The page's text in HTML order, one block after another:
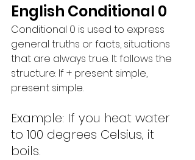
English Conditional 0
Conditional 0 is used to express
general truths or facts, situations
that are always true. It follows the
structure: If + present simple,
present simple.
Example: If you heat water
to 100 degrees Celsius, it
boils.